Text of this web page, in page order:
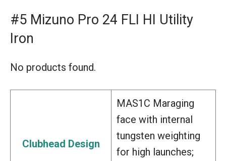
#5 Mizuno Pro 24 FLI HI Utility
Iron
No products found.
Clubhead Design
MAS1C Maraging
face with internal
tungsten weighting
for high launches;